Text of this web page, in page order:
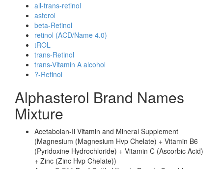
all-trans-retinol
asterol
beta-Retinol
retinol (ACD/Name 4.0)
tROL
trans-Retinol
trans-Vitamin A alcohol
?-Retinol
Alphasterol Brand Names
Mixture
Acetabolan-Ii Vitamin and Mineral Supplement
(Magnesium (Magnesium Hvp Chelate) + Vitamin B6
(Pyridoxine Hydrochloride) + Vitamin C (Ascorbic Acid)
+ Zinc (Zinc Hvp Chelate))